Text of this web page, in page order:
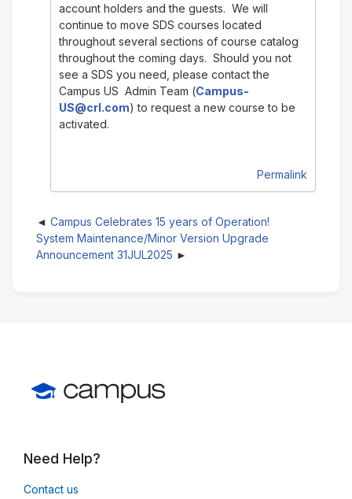
account holders and the guests. We will
continue to move SDS courses located
throughout several sections of course catalog
throughout the coming days. Should you not
see a SDS you need, please contact the
Campus US Admin Team (Campus-
US@crl.com) to request a new course to be
activated.
Permalink
Campus Celebrates 15 years of Operation!
System Maintenance/Minor Version Upgrade
Announcement 31JUL2025
Need Help?
Contact us